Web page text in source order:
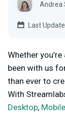
Andrea
Last
Whether
been with us
than ever to
With
Desktop, Mobile